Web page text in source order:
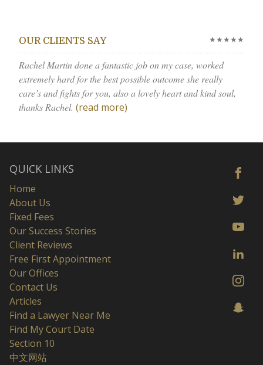
OUR CLIENTS SAY ★★★★★
Rachel Martin done a fantastic job on my case, worked
extremely hard for the best possible outcome she really
care’s and fights for you, also a lovely heart and kind soul,
thanks Rachel. (read more)
QUICK LINKS
Home
About Us
Fixed Fees
Our Success Stories
Client Reviews
Free First Appointment
Our Offices
Contact Us
Articles
Find a Lawyer Near Me
Find My Court Date
Section 10
中文网站